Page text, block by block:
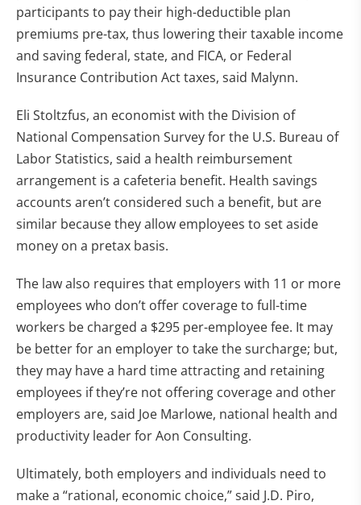
participants to pay their high-deductible plan
premiums pre-tax, thus lowering their taxable income
and saving federal, state, and FICA, or Federal
Insurance Contribution Act taxes, said Malynn.
Eli Stoltzfus, an economist with the Division of
National Compensation Survey for the U.S. Bureau of
Labor Statistics, said a health reimbursement
arrangement is a cafeteria benefit. Health savings
accounts aren’t considered such a benefit, but are
similar because they allow employees to set aside
money on a pretax basis.
The law also requires that employers with 11 or more
employees who don’t offer coverage to full-time
workers be charged a $295 per-employee fee. It may
be better for an employer to take the surcharge; but,
they may have a hard time attracting and retaining
employees if they’re not offering coverage and other
employers are, said Joe Marlowe, national health and
productivity leader for Aon Consulting.
Ultimately, both employers and individuals need to
make a “rational, economic choice,” said J.D. Piro,